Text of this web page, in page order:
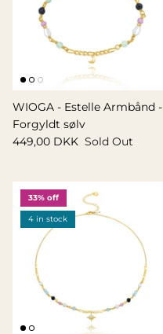
WIOGA - Estelle Armbånd -
Forgyldt sølv
449,00 DKK Sold Out
33% off
4 in stock